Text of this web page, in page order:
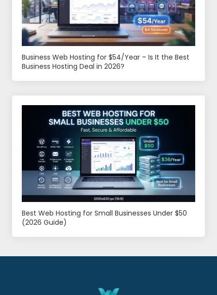
Business Web Hosting for $54/Year – Is It the Best
Business Hosting Deal in 2026?
Best Web Hosting for Small Businesses Under $50
(2026 Guide)